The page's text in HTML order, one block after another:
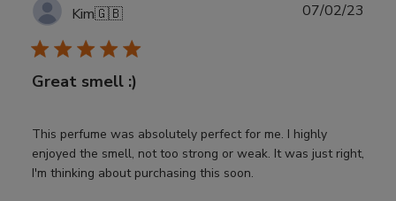
Kim🇬🇧
Great smell :)
This perfume was absolutely perfect for me. I highly
enjoyed the smell, not too strong or weak. It was just right,
I'm thinking about purchasing this soon.
07/02/23